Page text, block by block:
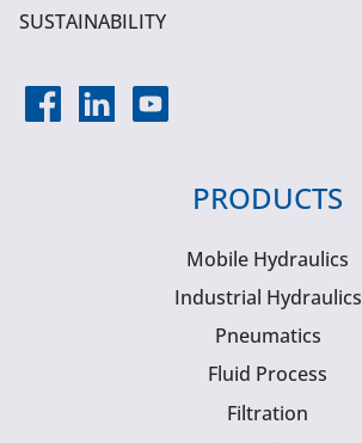
SUSTAINABILITY
PRODUCTS
Mobile Hydraulics
Industrial Hydraulics
Pneumatics
Fluid Process
Filtration